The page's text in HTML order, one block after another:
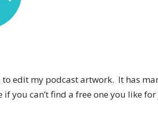
edit my podcast artwork. It has
you can’t find a free one you like for